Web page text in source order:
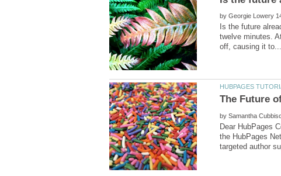
by
Is the future
twelve minutes.
by
Dear HubPages
the HubPages